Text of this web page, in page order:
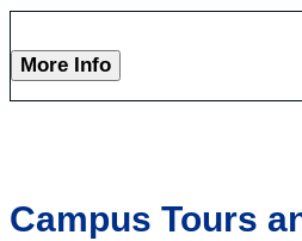
More Info
Campus Tours